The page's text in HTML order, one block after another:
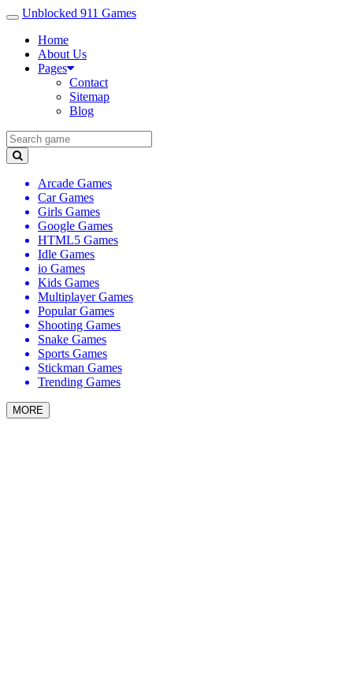
Unblocked 911 Games
Home
About Us
Pages
Contact
Sitemap
Blog
Arcade Games
Car Games
Girls Games
Google Games
HTML5 Games
Idle Games
io Games
Kids Games
Multiplayer Games
Popular Games
Shooting Games
Snake Games
Sports Games
Stickman Games
Trending Games
MORE